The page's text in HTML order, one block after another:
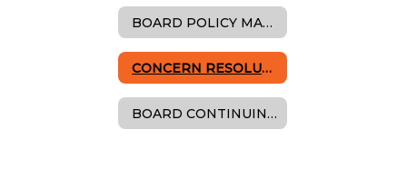
BOARD POLICY MANUAL
CONCERN RESOLUTION
BOARD CONTINUING EDUCATION